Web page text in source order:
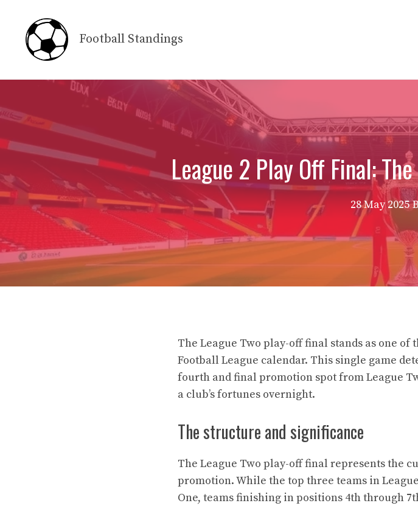
content
Football Standings
League 2 Play Off Final:
28 May 2025
The League Two play-off final stands as one
Football League calendar. This single game
fourth and final promotion spot from League
a club’s fortunes overnight.
The structure and significance
The League Two play-off final represents the
promotion. While the top three teams in
One, teams finishing in positions 4th through